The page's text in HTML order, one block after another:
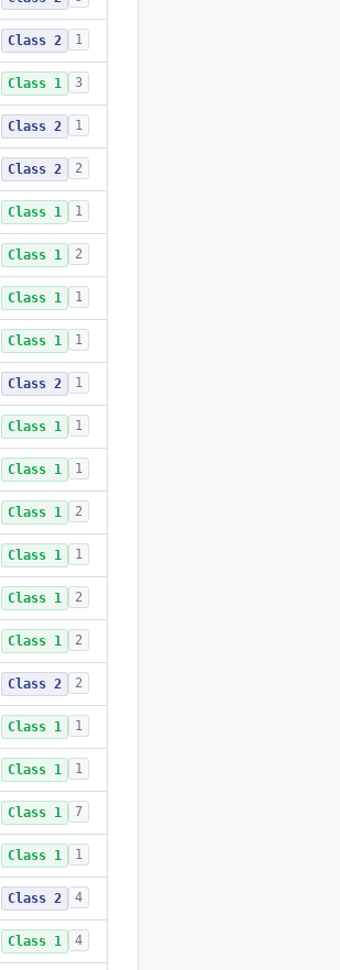
Class 2 1
Class 1 3
Class 2 1
Class 2 2
Class 1 1
Class 1 2
Class 1 1
Class 1 1
Class 2 1
Class 1 1
Class 1 1
Class 1 2
Class 1 1
Class 1 2
Class 1 2
Class 2 2
Class 1 1
Class 1 1
Class 1 7
Class 1 1
Class 2 4
Class 1 4